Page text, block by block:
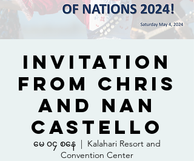
Invitation
from Chris
and Nan
Castello
မေ ၀၄ စနေ
  |
Kalahari Resort and
Convention Center